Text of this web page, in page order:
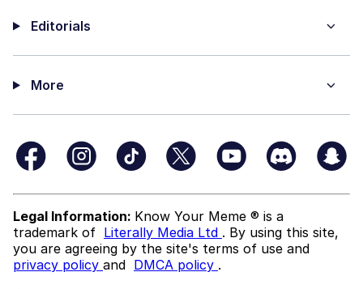
Editorials
More
Legal Information: Know Your Meme ® is a
trademark of Literally Media Ltd . By using this site,
you are agreeing by the site's terms of use and
privacy policy and DMCA policy .